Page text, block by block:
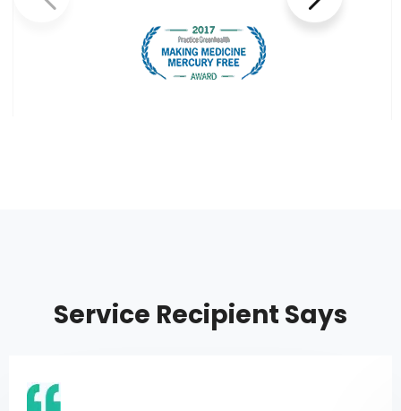
Service Recipient Says